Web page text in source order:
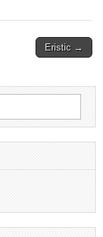
Eristic →